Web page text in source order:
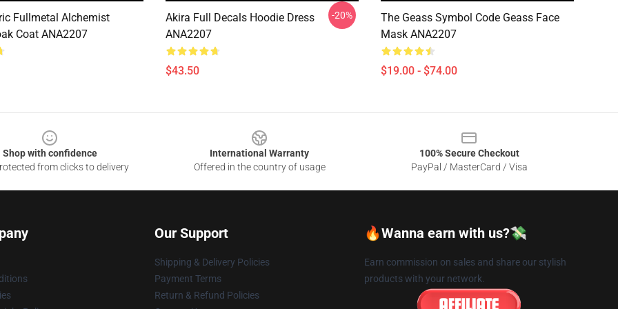
Fullmetal Alchemist
Coat ANA2207
Akira Full Decals Hoodie Dress
ANA2207
$43.50
-20%
The Geass Symbol Code Geass Face
Mask ANA2207
$19.00 - $74.00
Shop with confidence
from clicks to delivery
International Warranty
Offered in the country of usage
100% Secure Checkout
PayPal / MasterCard / Visa
Our Support
Shipping & Delivery Policies
Payment Terms
Return & Refund Policies
🔥Wanna earn with us?💸
Earn commission on sales and share our stylish
products with your network.